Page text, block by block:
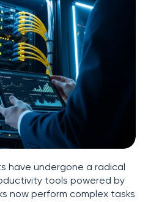
have undergone a radical
tools powered by
now perform complex tasks